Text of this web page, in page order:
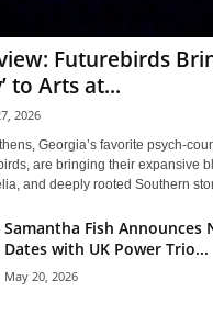
Futurebirds
to Arts at...
2026
Georgia’s favorite psych-
are bringing their expansive
and deeply rooted Southern
Samantha Fish Announces
Dates with UK Power Trio...
May 20, 2026